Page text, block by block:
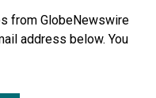
from GlobeNewswire
address below. You